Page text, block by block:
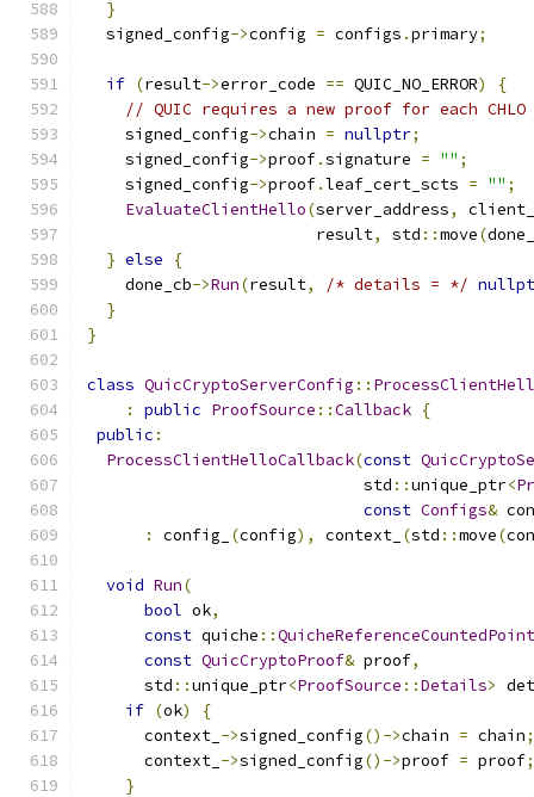
}
  signed_config
->config = configs .primary;
if (result->error_code == QUIC_NO_ERROR)
{
// QUIC requires a new proof for each
    signed_config
->chain = nullptr;
    signed_config
->proof.signature = "" ;
    signed_config
->proof.leaf_cert_scts = "" ;
EvaluateClientHello(server_address,
                        result
, std ::move(
} else
{
    done_cb
->Run(result, /* details = */
}
}
class QuicCryptoServerConfig ::
:
public ProofSource ::Callback {
public :
ProcessClientHelloCallback(const
                             std
::unique_ptr<
const Configs&
:
config_ (config), context_ (std ::move(
void Run(
bool ok,
const quiche ::
const QuicCryptoProof& proof,
      std
::unique_ptr<ProofSource ::Details>
if (ok)
{
      context_
->signed_config()->chain = chain;
      context_
->signed_config()->proof = proof;
}